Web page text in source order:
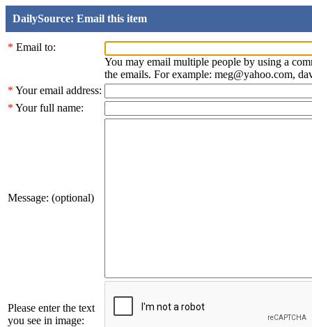
DailySource: Email this item
* Email to:
You may email multiple people by using a
the emails. For example: meg@yahoo.com,
* Your email address:
* Your full name:
Message: (optional)
Please enter the text
you see in image: